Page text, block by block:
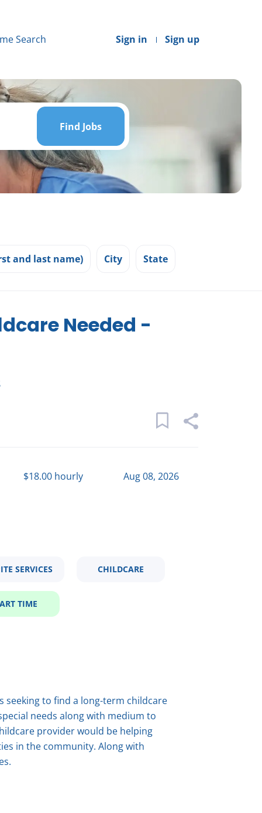
Sign in Sign up
Search
Find
Find Jobs
and last name) City State
Needed -
$18.00 hourly Aug 08, 2026
SERVICES CHILDCARE
TIME
seeking to find a long-term childcare
needs along with medium to
provider would be helping
in the community. Along with